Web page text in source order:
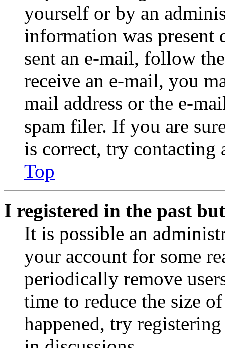
yourself or by an
information was
sent an e-mail, follow
receive an e-mail, you
mail address or the e-
spam filer. If you are
is correct, try contacting
Top
I registered in the past
It is possible an
your account for some
periodically remove
time to reduce the size
happened, try